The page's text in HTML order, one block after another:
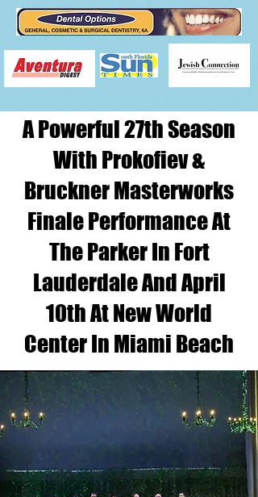
A Powerful 27th Season
With Prokofiev &
Bruckner Masterworks
Finale Performance At
The Parker In Fort
Lauderdale And April
10th At New World
Center In Miami Beach